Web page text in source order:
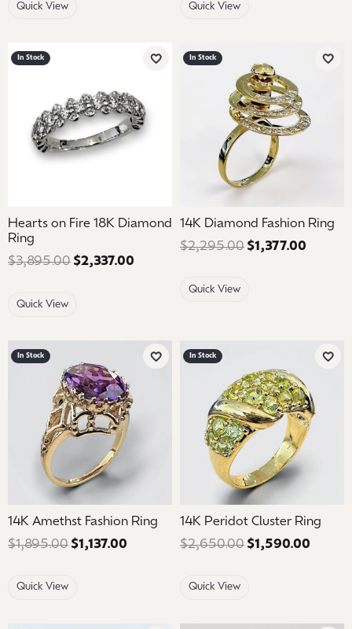
Quick View Quick View
In Stock
Add to Wish List
Hearts on Fire 18K Diamond
Ring
$3,895.00 $2,337.00
Quick View
In Stock
Add
14K Diamond Fashion Ring
$2,295.00 $1,377.00
Quick View
In Stock
Add to Wish List
14K Amethst Fashion Ring
$1,895.00 $1,137.00 Regular price: $1,895.00. Sale price:
Quick View
In Stock
Add
14K Peridot Cluster Ring
$2,650.00 $1,590.00
Quick View